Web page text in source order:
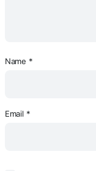
Name *
Email *